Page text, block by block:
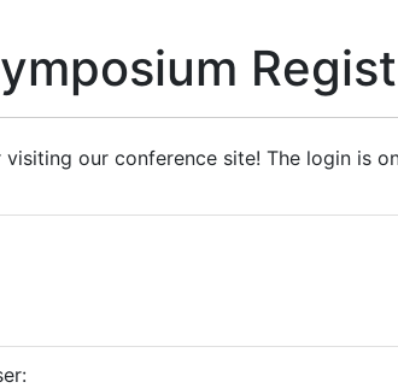
our conference site! The login is